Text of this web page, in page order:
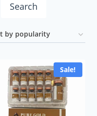
Search
Sale!